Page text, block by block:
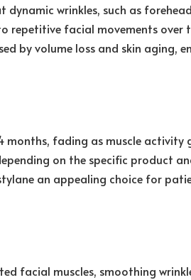
wrinkles, such as
repetitive facial movements over
by volume loss and skin aging,
fading as muscle activity
on the specific product
an appealing choice for
facial muscles, smoothing